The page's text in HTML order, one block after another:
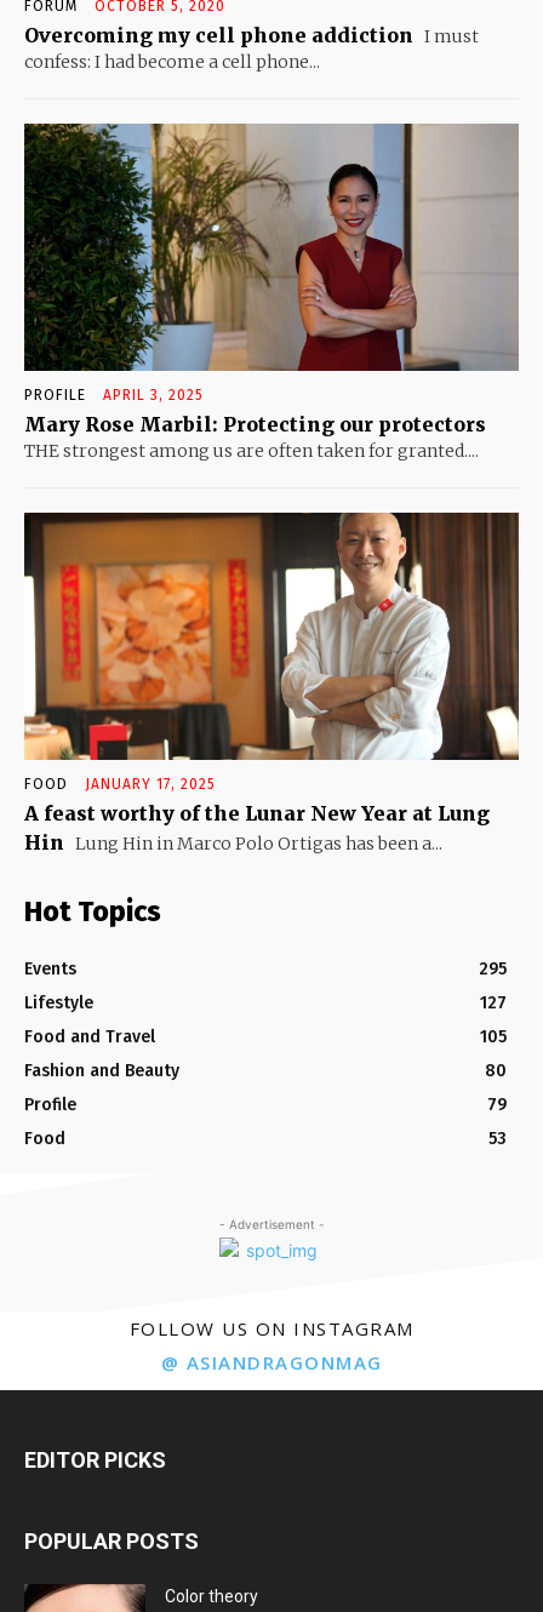
FORUM OCTOBER 5, 2020
Overcoming my cell phone addiction I must
confess: I had become a cell phone...
PROFILE APRIL 3, 2025
Mary Rose Marbil: Protecting our protectors
THE strongest among us are often taken for granted....
FOOD JANUARY 17, 2025
A feast worthy of the Lunar New Year at Lung
Hin Lung Hin in Marco Polo Ortigas has been a...
Hot Topics
Events
295
Lifestyle
127
Food and Travel
105
Fashion and Beauty
80
Profile
79
Food
53
- Advertisement -
FOLLOW US ON INSTAGRAM
@ ASIANDRAGONMAG
EDITOR PICKS
POPULAR POSTS
Color theory